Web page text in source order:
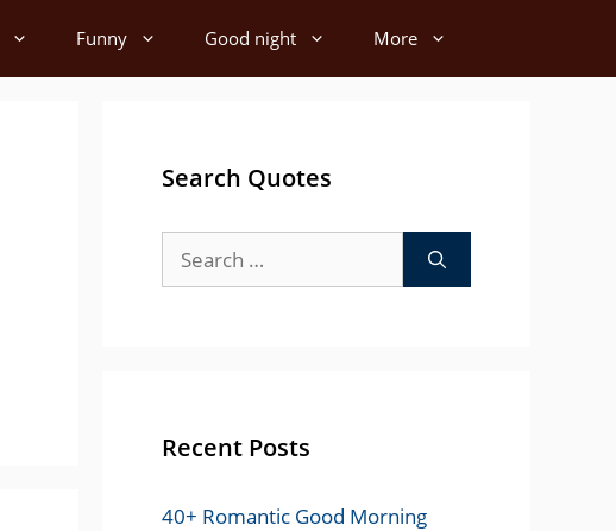
Funny Good night More
Search Quotes
for:
Recent Posts
40+ Romantic Good Morning